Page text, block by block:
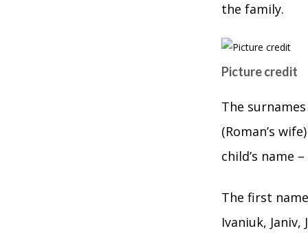
the family.
Picture credit
The
(Roman’s
child’s name
The first
Ivaniuk, Janiv,